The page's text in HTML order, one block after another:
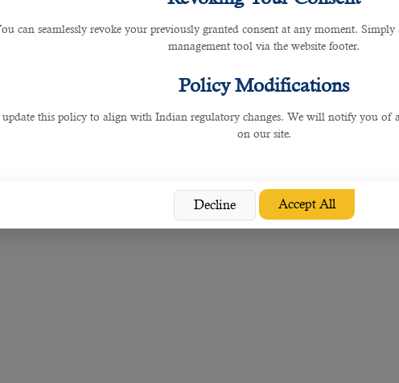
can seamlessly revoke your previously granted consent at any moment. Simply
management tool via the website footer.
Policy Modifications
this policy to align with Indian regulatory changes. We will notify you of
on our site.
Decline Accept All